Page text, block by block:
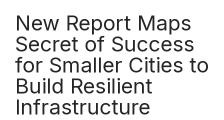
New Report Maps
Secret of Success
for Smaller Cities to
Build Resilient
Infrastructure